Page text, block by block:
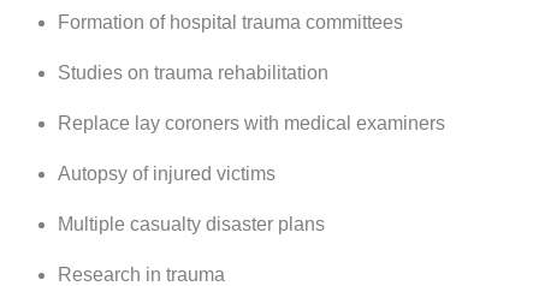
Formation of hospital trauma committees
Studies on trauma rehabilitation
Replace lay coroners with medical examiners
Autopsy of injured victims
Multiple casualty disaster plans
Research in trauma